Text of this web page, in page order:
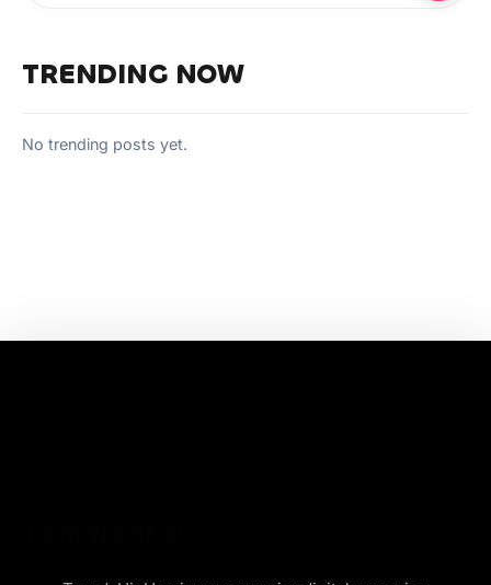
TRENDING NOW
No trending posts yet.